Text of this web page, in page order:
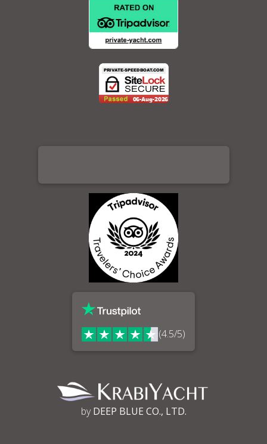
(4.5/5)
byDEEP BLUE CO., LTD.